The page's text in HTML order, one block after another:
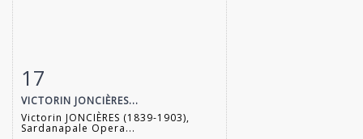
Item detail
17
VICTORIN JONCIÈRES...
Victorin JONCIÈRES (1839-1903),
Sardanapale Opera...